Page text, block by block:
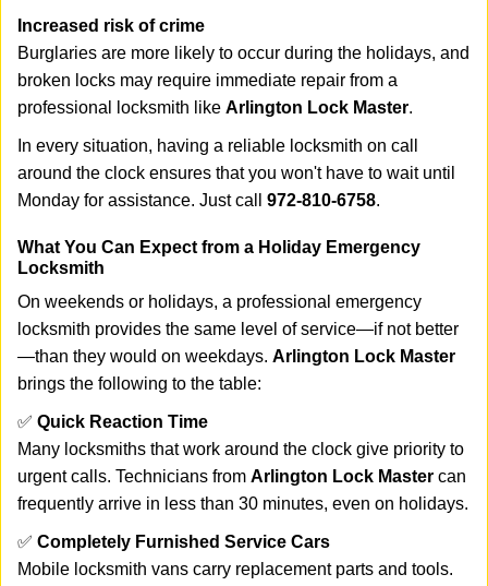
Increased risk of crime
Burglaries are more likely to occur during the holidays, and
broken locks may require immediate repair from a
professional locksmith like Arlington Lock Master.
In every situation, having a reliable locksmith on call
around the clock ensures that you won't have to wait until
Monday for assistance. Just call 972-810-6758.
What You Can Expect from a Holiday Emergency
Locksmith
On weekends or holidays, a professional emergency
locksmith provides the same level of service—if not better
—than they would on weekdays. Arlington Lock Master
brings the following to the table:
✅ Quick Reaction Time
Many locksmiths that work around the clock give priority to
urgent calls. Technicians from Arlington Lock Master can
frequently arrive in less than 30 minutes, even on holidays.
✅ Completely Furnished Service Cars
Mobile locksmith vans carry replacement parts and tools.